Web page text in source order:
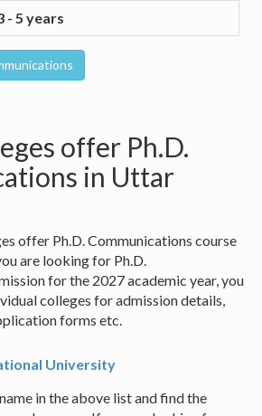
- 5 years
offer Ph.D.
in Uttar
offer Ph.D. Communications course
are looking for Ph.D.
for the 2027 academic year, you
colleges for admission details,
forms etc.
University
in the above list and find the